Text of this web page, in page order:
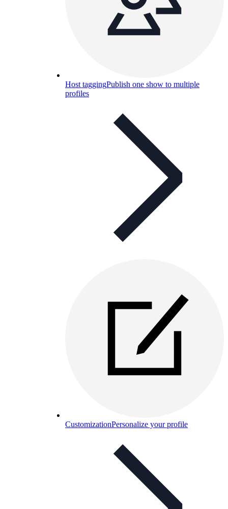
Host taggingPublish one show to multiple
profiles
CustomizationPersonalize your profile